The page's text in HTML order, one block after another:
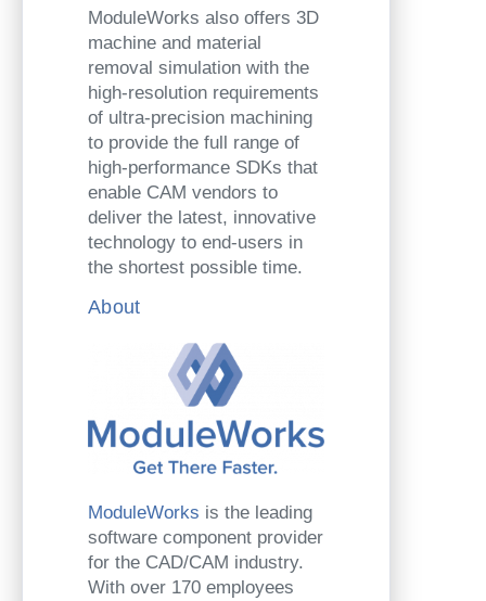
ModuleWorks also offers 3D
machine and material
removal simulation with the
high-resolution requirements
of ultra-precision machining
to provide the full range of
high-performance SDKs that
enable CAM vendors to
deliver the latest, innovative
technology to end-users in
the shortest possible time.
About
ModuleWorks is the leading
software component provider
for the CAD/CAM industry.
With over 170 employees